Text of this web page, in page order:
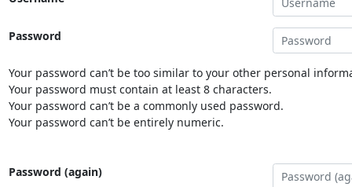
Password
Your password can’t be too similar to your other personal
Your password must contain at least 8 characters.
Your password can’t be a commonly used password.
Your password can’t be entirely numeric.
Password (again)